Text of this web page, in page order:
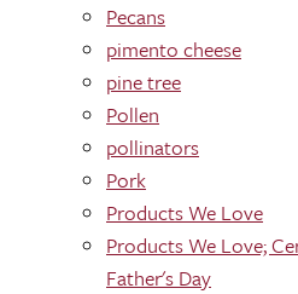
Pecans
pimento cheese
pine tree
Pollen
pollinators
Pork
Products We Love
Products We Love;
Father's Day